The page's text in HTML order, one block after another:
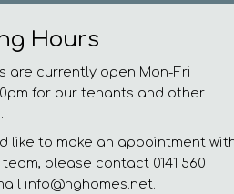
Hours
are currently open Mon-Fri
for our tenants and other
like to make an appointment
please contact 0141 560
info@nghomes.net.